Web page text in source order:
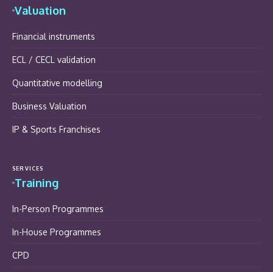
Valuation
Financial instruments
ECL / CECL validation
Quantitative modelling
Business Valuation
IP & Sports Franchises
SERVICES
Training
In-Person Programmes
In-House Programmes
CPD